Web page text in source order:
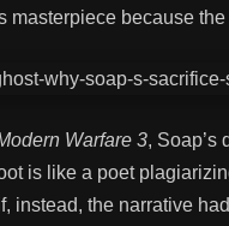
masterpiece because
Warfare 3, Soap’s
is like a poet
instead, the narrative